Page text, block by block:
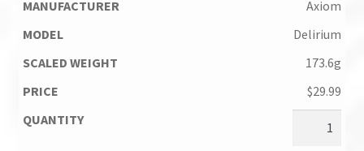
Axiom
Delirium
173.6g
$29.99